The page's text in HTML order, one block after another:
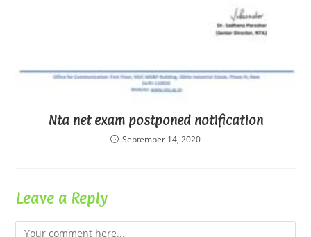
Nta net exam postponed notification
September 14, 2020
Leave a Reply
Comment